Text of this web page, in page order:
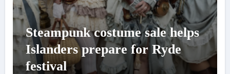
Steampunk costume sale helps
Islanders prepare for Ryde
festival